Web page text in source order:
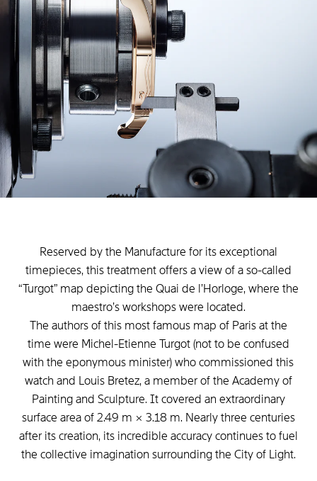
Reserved bythe Manufacture for itsexceptional
timepieces,thistreatmentoffersaviewofaso-called
“Turgot” map depictingthe Quai de l’Horloge,where the
maestro’sworkshopswere located.
The authorsofthis mostfamous map of Parisatthe
time were Michel-Etienne Turgot(notto be confused
with the eponymous minister) who commissioned this
watch and Louis Bretez,a memberofthe Academyof
Paintingand Sculpture. Itcovered an extraordinary
surface areaof2.49 m × 3.18 m. Nearlythree centuries
after itscreation, its incredible accuracycontinuestofuel
the collective imagination surroundingthe Cityof Light.